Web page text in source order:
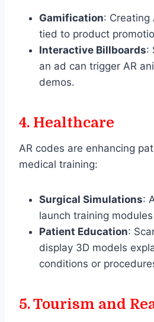
Gamification: Creating
tied to product
Interactive Billboards:
an ad can trigger AR
demos.
4. Healthcare
AR codes are enhancing
medical training:
Surgical Simulations:
launch training
Patient Education:
display 3D models
conditions or
5.Tourism and